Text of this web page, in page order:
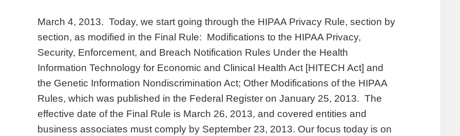
March 4, 2013. Today, we start going through the HIPAA Privacy Rule, section by
section, as modified in the Final Rule: Modifications to the HIPAA Privacy,
Security, Enforcement, and Breach Notification Rules Under the Health
Information Technology for Economic and Clinical Health Act [HITECH Act] and
the Genetic Information Nondiscrimination Act; Other Modifications of the HIPAA
Rules, which was published in the Federal Register on January 25, 2013. The
effective date of the Final Rule is March 26, 2013, and covered entities and
business associates must comply by September 23, 2013. Our focus today is on